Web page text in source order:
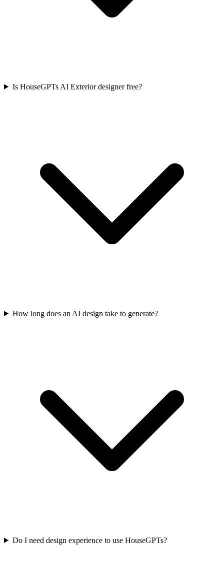
Is HouseGPTs AI Exterior designer free?
How long does an AI design take to generate?
Do I need design experience to use HouseGPTs?